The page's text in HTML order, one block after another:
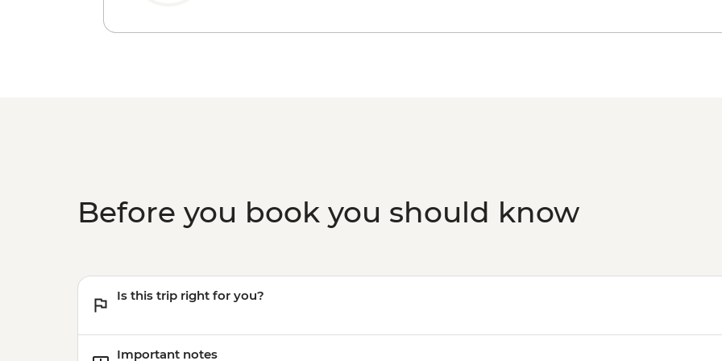
Before you book you should know
Is this trip right for you?
Important notes